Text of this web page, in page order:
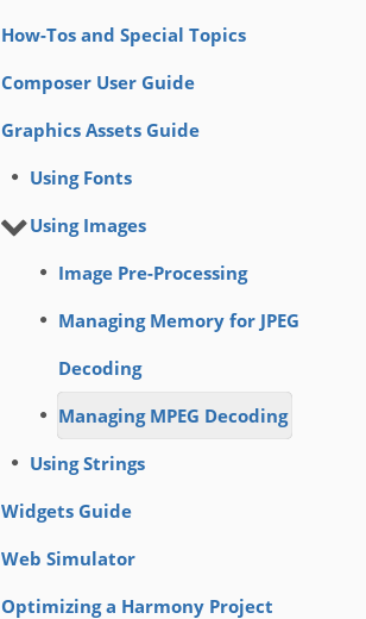
How-Tos and Special Topics
Composer User Guide
Graphics Assets Guide
Using Fonts
Using Images
Image Pre-Processing
Managing Memory for JPEG
Decoding
Managing MPEG Decoding
Using Strings
Widgets Guide
Web Simulator
Optimizing a Harmony Project